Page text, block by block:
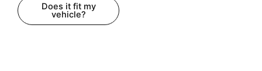
Does it fit my
vehicle?